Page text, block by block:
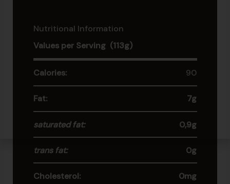
Nutritional Information
Values per Serving (113g)
Calories: 90
Fat: 7g
saturated fat: 0,9g
trans fat: 0g
Cholesterol: 0mg